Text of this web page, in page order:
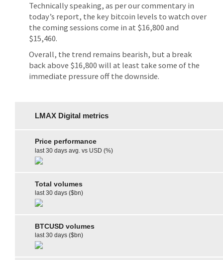
Technically speaking, as per our commentary in
today’s report, the key bitcoin levels to watch over
the coming sessions come in at $16,800 and
$15,460.
Overall, the trend remains bearish, but a break
back above $16,800 will at least take some of the
immediate pressure off the downside.
LMAX Digital metrics
Price performance
last 30 days avg. vs USD (%)
Total volumes
last 30 days ($bn)
BTCUSD volumes
last 30 days ($bn)